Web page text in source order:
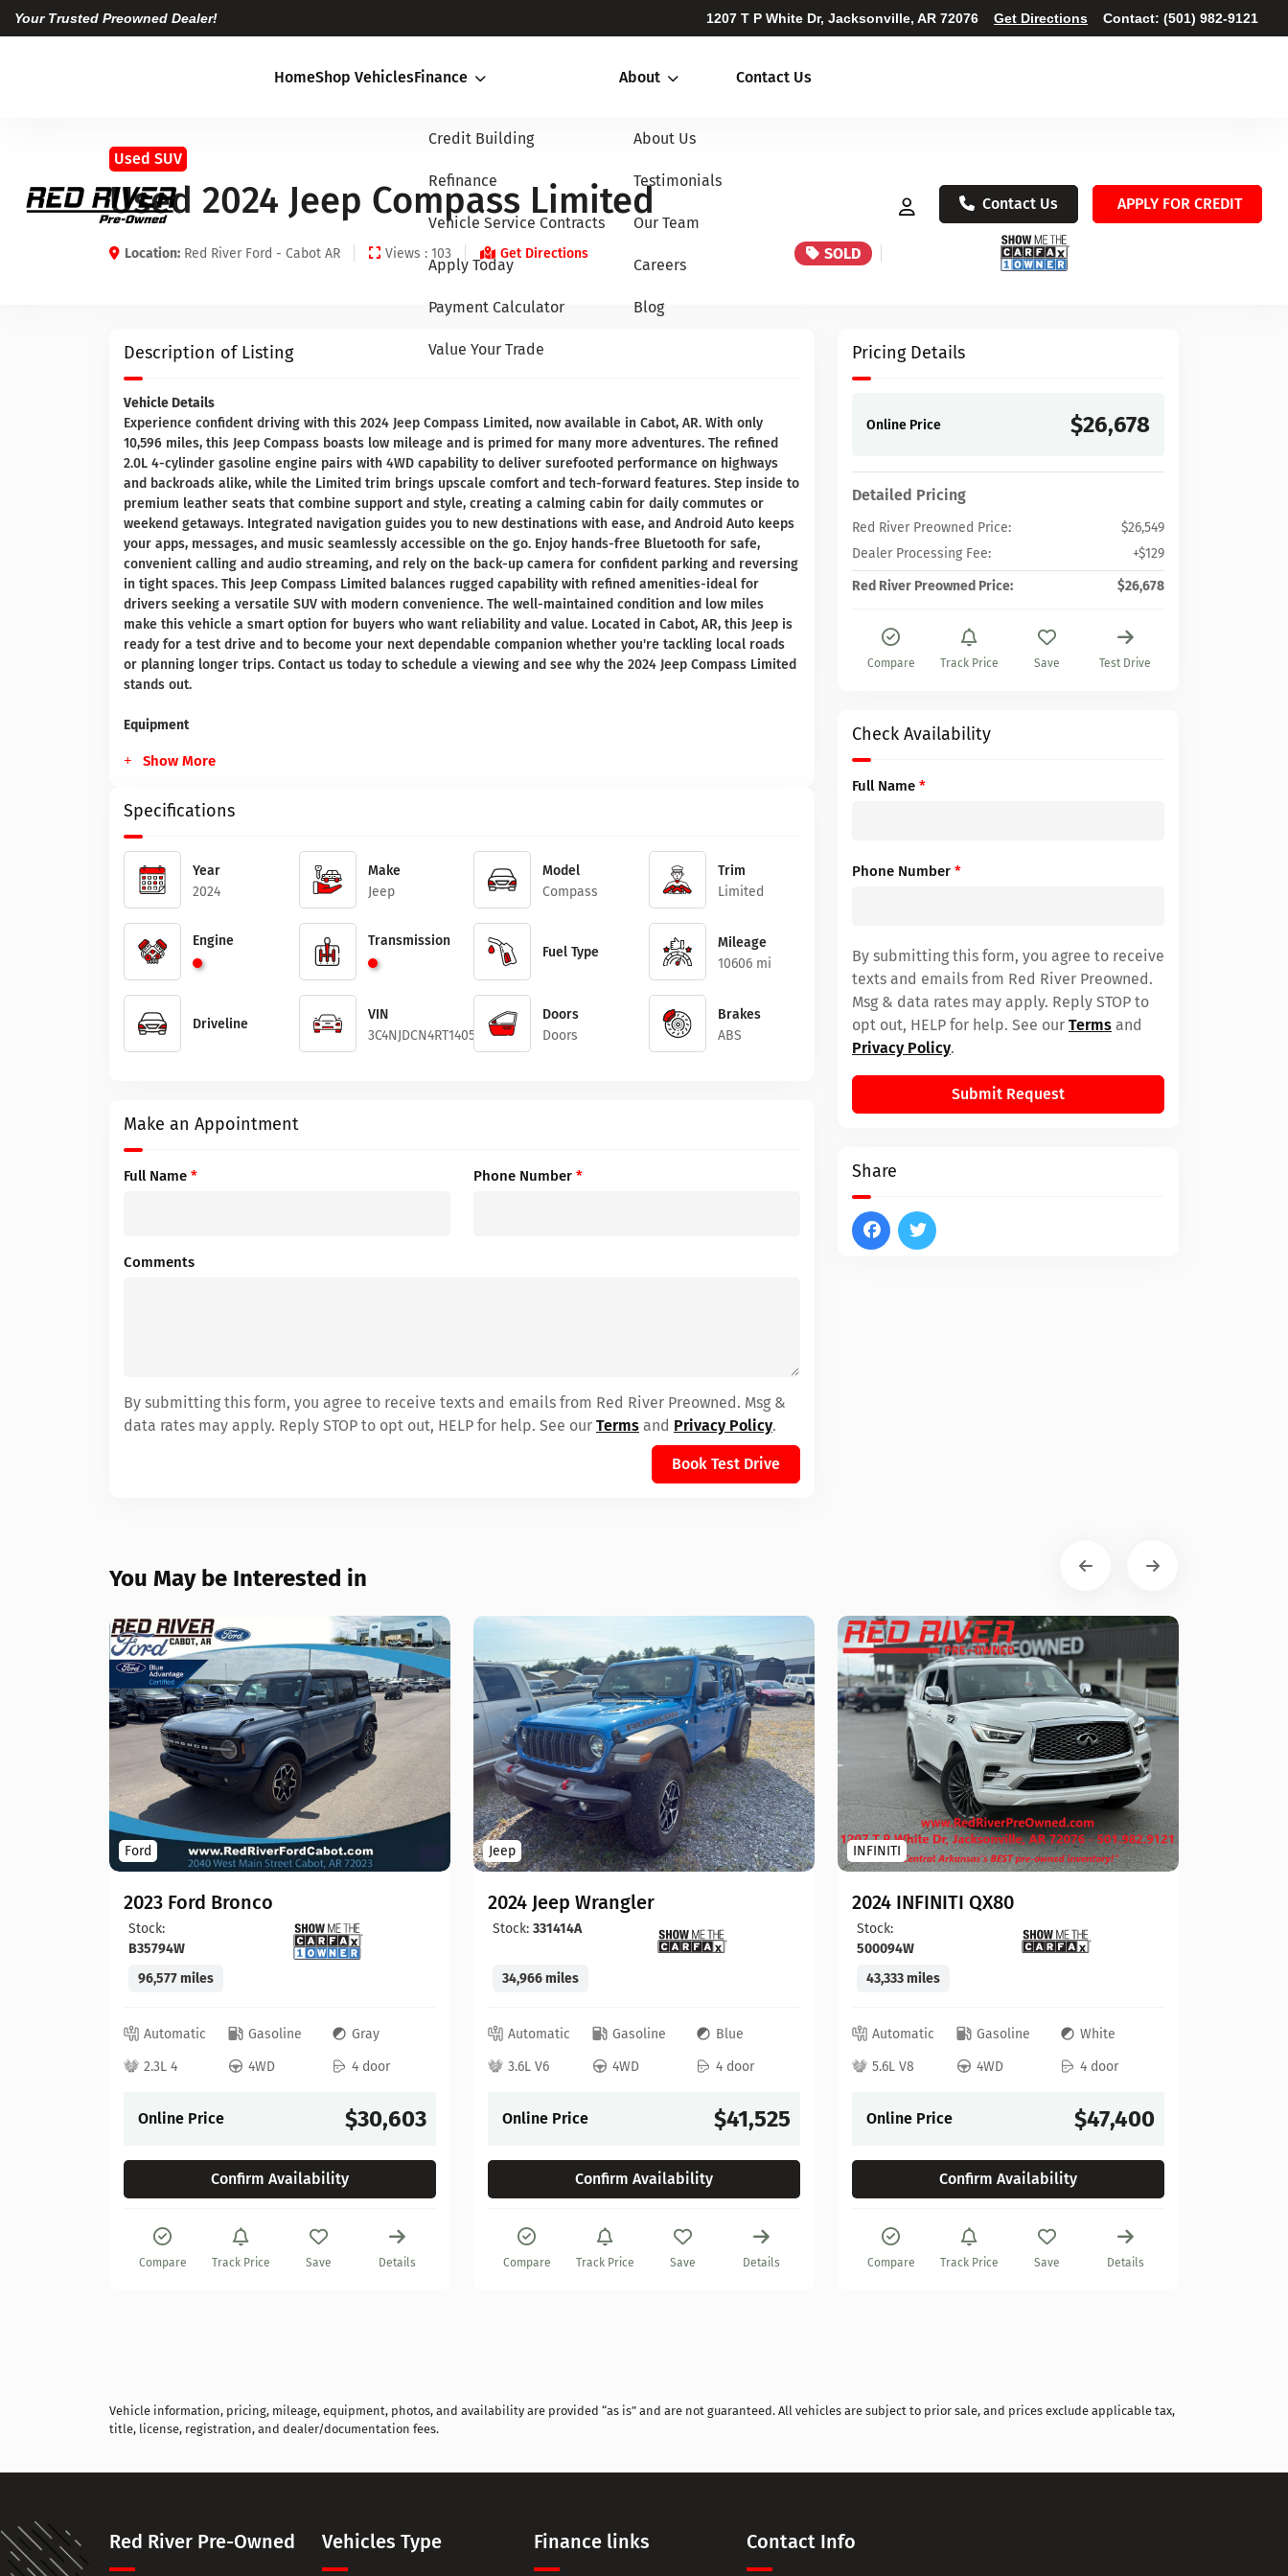
Your Trusted Preowned Dealer! 1207 T P White Dr, Jacksonville, AR 72076 Get Directions Contact: (501) 982-9121
HomeShop VehiclesFinance
Credit Building
Refinance
Vehicle Service Contracts
Apply Today
Payment Calculator
Value Your Trade
About
About Us
Testimonials
Our Team
Careers
Blog
Contact Us
Contact Us APPLY FOR CREDIT
Used SUV
Used 2024 Jeep Compass Limited
Location: Red River Ford - Cabot AR Views : 103 Get Directions SOLD
Description of Listing
Vehicle Details
Experience confident driving with this 2024 Jeep Compass Limited, now available in Cabot, AR. With only
10,596 miles, this Jeep Compass boasts low mileage and is primed for many more adventures. The refined
2.0L 4-cylinder gasoline engine pairs with 4WD capability to deliver surefooted performance on highways
and backroads alike, while the Limited trim brings upscale comfort and tech-forward features. Step inside to
premium leather seats that combine support and style, creating a calming cabin for daily commutes or
weekend getaways. Integrated navigation guides you to new destinations with ease, and Android Auto keeps
your apps, messages, and music seamlessly accessible on the go. Enjoy hands-free Bluetooth for safe,
convenient calling and audio streaming, and rely on the back-up camera for confident parking and reversing
in tight spaces. This Jeep Compass Limited balances rugged capability with refined amenities-ideal for
drivers seeking a versatile SUV with modern convenience. The well-maintained condition and low miles
make this vehicle a smart option for buyers who want reliability and value. Located in Cabot, AR, this Jeep is
ready for a test drive and to become your next dependable companion whether you're tackling local roads
or planning longer trips. Contact us today to schedule a viewing and see why the 2024 Jeep Compass Limited
stands out.
Equipment
Show More
Specifications
Year
2024
Make
Jeep
Model
Compass
Trim
Limited
Engine Transmission
Fuel Type
Mileage
10606 mi
Driveline
VIN
3C4NJDCN4RT140554
Doors
Doors
Brakes
ABS
Make an Appointment
Full Name * Phone Number *
Comments
By submitting this form, you agree to receive texts and emails from Red River Preowned. Msg &
data rates may apply. Reply STOP to opt out, HELP for help. See our Terms and Privacy Policy.
Book Test Drive
Pricing Details
Online Price $26,678
Detailed Pricing
Red River Preowned Price:
$26,549
Dealer Processing Fee:
+$129
Red River Preowned Price:
$26,678
Compare Track Price Save Test Drive
Check Availability
Full Name *
Phone Number *
By submitting this form, you agree to receive
texts and emails from Red River Preowned.
Msg & data rates may apply. Reply STOP to
opt out, HELP for help. See our Terms and
Privacy Policy.
Submit Request
Share
You May be Interested in
Ford
2023 Ford Bronco
Stock:
B35794W
96,577 miles
Automatic Gasoline
Gray
2.3L 4
4WD 4 door
Online Price $30,603
Confirm Availability
Compare Track Price Save Details
Jeep
2024 Jeep Wrangler
Stock: 331414A
34,966 miles
Automatic Gasoline
Blue
3.6L V6
4WD 4 door
Online Price $41,525
Confirm Availability
Compare Track Price Save Details
INFINITI
2024 INFINITI QX80
Stock:
500094W
43,333 miles
Automatic Gasoline
White
5.6L V8
4WD 4 door
Online Price $47,400
Confirm Availability
Compare Track Price Save Details
Vehicle information, pricing, mileage, equipment, photos, and availability are provided “as is” and are not guaranteed. All vehicles are subject to prior sale, and prices exclude applicable tax,
title, license, registration, and dealer/documentation fees.
Red River Pre-Owned Vehicles Type Finance links Contact Info